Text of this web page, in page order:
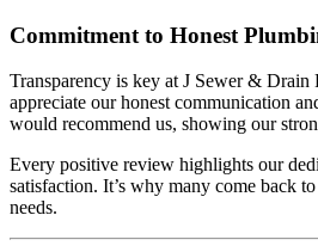
Commitment to Honest
Transparency is key at J Sewer &
appreciate our honest communication
would recommend us, showing our
Every positive review highlights our
satisfaction. It’s why many come back
needs.